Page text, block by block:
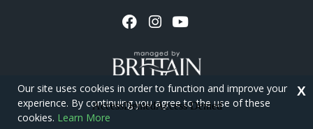
Copyright © 2026 - Caribbean Resort
Our site uses cookies in order to function and improve your
experience. By continuing you agree to the use of these
cookies. Learn More
X